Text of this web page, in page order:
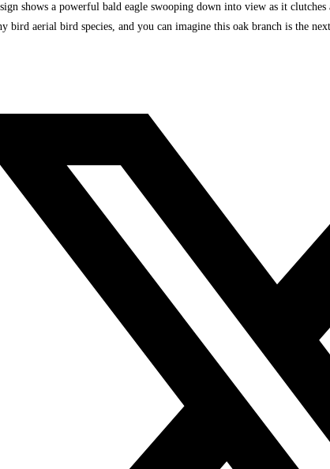
shows a powerful bald eagle swooping down into view as it
bird aerial bird species, and you can imagine this oak branch is the